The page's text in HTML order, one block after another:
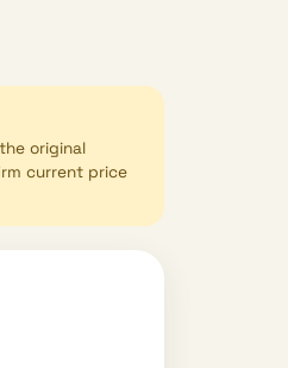
original
current price